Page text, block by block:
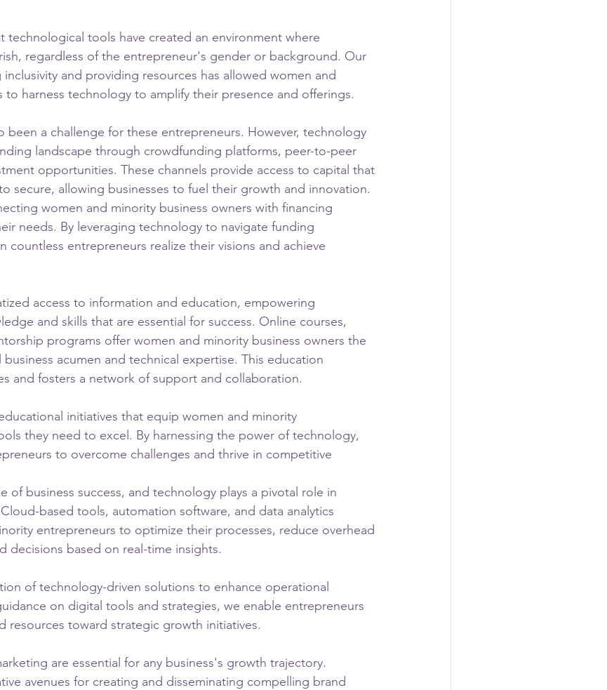
technological tools have created an environment where
regardless of the entrepreneur's gender or background. Our
and providing resources has allowed women and
to harness technology to amplify their presence and offerings.
been a challenge for these entrepreneurs. However, technology
landscape through crowdfunding platforms, peer-to-peer
opportunities. These channels provide access to capital that
secure, allowing businesses to fuel their growth and innovation.
women and minority business owners with financing
needs. By leveraging technology to navigate funding
countless entrepreneurs realize their visions and achieve
access to information and education, empowering
and skills that are essential for success. Online courses,
programs offer women and minority business owners the
acumen and technical expertise. This education
and fosters a network of support and collaboration.
initiatives that equip women and minority
they need to excel. By harnessing the power of technology,
to overcome challenges and thrive in competitive
of business success, and technology plays a pivotal role in
based tools, automation software, and data analytics
entrepreneurs to optimize their processes, reduce overhead
decisions based on real-time insights.
of technology-driven solutions to enhance operational
on digital tools and strategies, we enable entrepreneurs
resources toward strategic growth initiatives.
are essential for any business's growth trajectory.
avenues for creating and disseminating compelling brand